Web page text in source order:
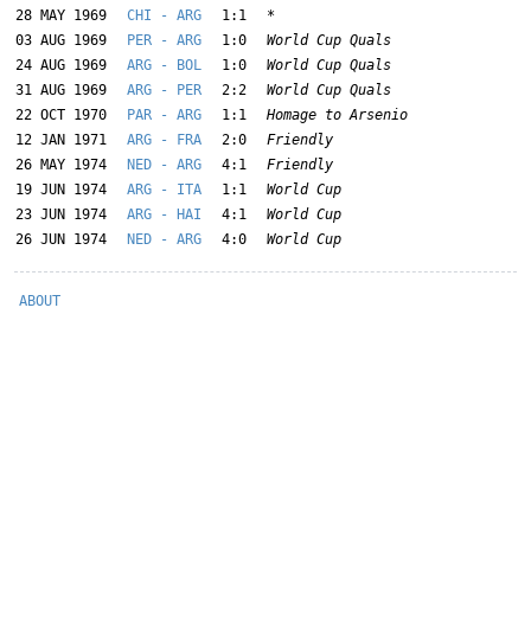
28 MAY 1969
CHI - ARG 1:1
*
03 AUG 1969
PER - ARG 1:0
World Cup Quals
24 AUG 1969
ARG - BOL 1:0
World Cup Quals
31 AUG 1969
ARG - PER 2:2
World Cup Quals
22 OCT 1970
PAR - ARG 1:1
Homage to Arsenio
12 JAN 1971
ARG - FRA 2:0
Friendly
26 MAY 1974
NED - ARG 4:1
Friendly
19 JUN 1974
ARG - ITA 1:1
World Cup
23 JUN 1974
ARG - HAI 4:1
World Cup
26 JUN 1974
NED - ARG 4:0 World Cup
ABOUT